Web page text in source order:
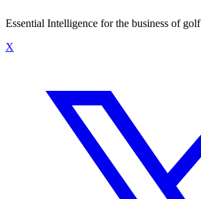
Essential Intelligence for the business of
X